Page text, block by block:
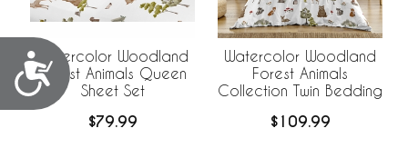
Accessibility
Watercolor Woodland
Forest Animals Queen
Sheet Set
$79.99
Watercolor Woodland
Forest Animals
Collection Twin Bedding
$109.99